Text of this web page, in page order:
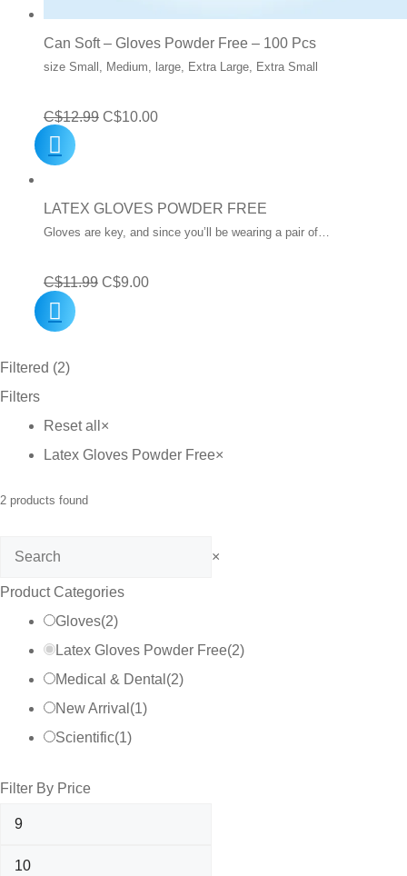
Can Soft – Gloves Powder Free – 100 Pcs
size Small, Medium, large, Extra Large, Extra Small
C$12.99 Original
C$12.99.
C$10.00Current
C$10.00.
LATEX GLOVES POWDER FREE
Gloves are key, and since you’ll be wearing a pair of…
C$11.99 Original
C$9.00Current
Filtered (2)
Filters
Reset all ×
Latex Gloves Powder Free×
2 products found
Search ×
Product Categories
Gloves(2)
Latex Gloves Powder Free(2)
Medical & Dental (2)
New Arrival (1)
Scientific(1)
Filter By Price